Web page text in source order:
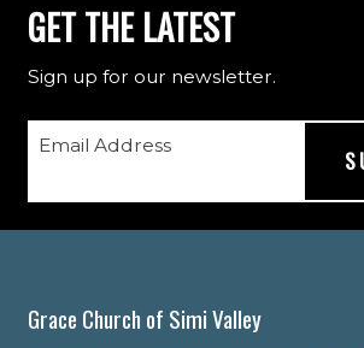
GET THE LATEST
Sign up for our newsletter.
Email Address
Grace Church of Simi Valley